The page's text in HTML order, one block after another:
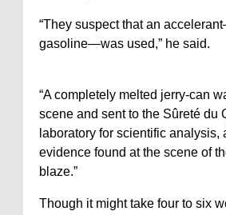
“They suspect that an
gasoline—was used,” he said.
“A completely melted jerry-can
scene and sent to the Sûreté du
laboratory for scientific analysis,
evidence found at the scene of
blaze.”
Though it might take four to six